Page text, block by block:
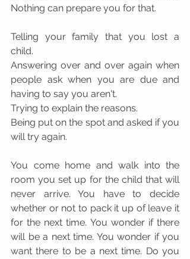
Nothing can prepare you for that.
Telling your family that you lost a
child.
Answering over and over again when
people ask when you are due and
having to say you aren't.
Trying to explain the reasons.
Being put on the spot and asked if you
will try again.
You come home and walk into the
room you set up for the child that will
never arrive. You have to decide
whether or not to pack it up of leave it
for the next time. You wonder if there
will be a next time. You wonder if you
want there to be a next time. Do you